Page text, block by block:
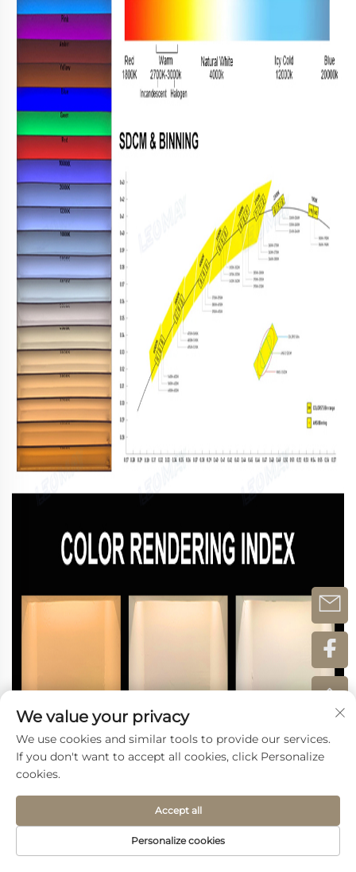
We value your privacy
We use cookies and similar tools to provide our services.
If you don't want to accept all cookies, click Personalize
cookies.
Personalize cookies
Accept all